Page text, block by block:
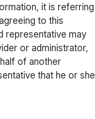
it is referring
to this
representative may
or administrator,
of another
that he or she